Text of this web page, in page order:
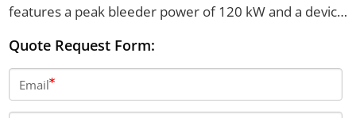
features a peak bleeder power of 120 kW and a device
Quote Request Form:
Email